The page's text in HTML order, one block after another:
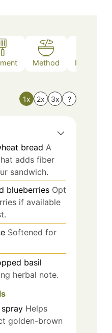
Method Nutrition
1x 2x 3x ?
bread A
adds fiber
sandwich.
blueberries Opt
if available
Softened for
basil
herbal note.
Helps
golden-brown